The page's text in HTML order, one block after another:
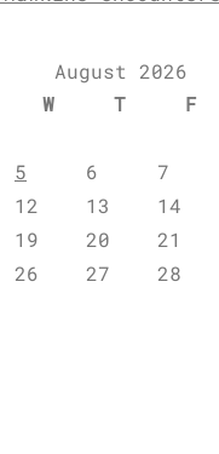
August 2026
W T F
5 6 7
12 13 14
19 20 21
26 27 28